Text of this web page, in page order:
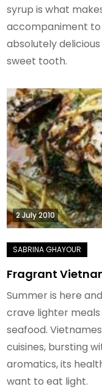
syrup is what
accompaniment to
absolutely
sweet tooth.
2 July 2010
Fragrant
Summer is here
crave lighter
seafood.
cuisines, bursting
aromatics, its
want to eat light.